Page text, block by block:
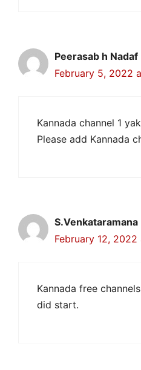
Peerasab h Nadaf
February 5, 2022
Kannada channel 1
Please add Kannada
S.Venkataramana
February 12,
Kannada free
did start.